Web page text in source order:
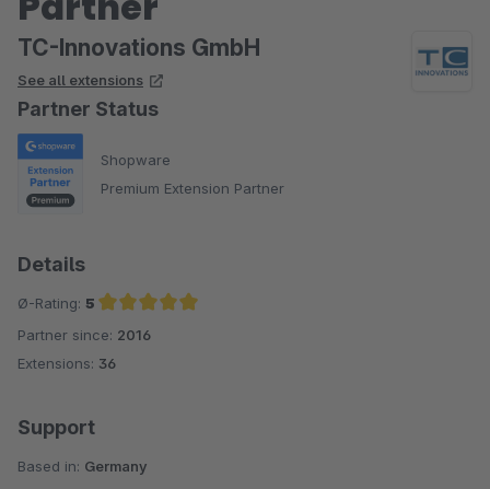
TC-Innovations GmbH
See all extensions
Partner Status
Shopware
Premium Extension Partner
Details
Ø-Rating: 5
Average rating of 5 out of 5 stars
Partner since: 2016
Extensions: 36
Support
Based in: Germany